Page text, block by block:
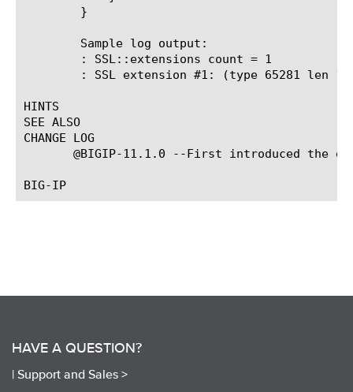
: SSL::extensions count = 1
: SSL extension #1: (type 65281 len 1)
HINTS
SEE ALSO
CHANGE LOG
@BIGIP-11.1.0 --First introduced the
HAVE A QUESTION?
| Support and Sales >